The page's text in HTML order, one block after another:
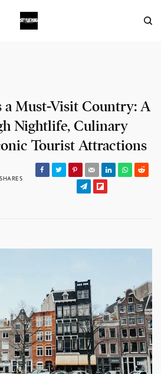
Must-Visit Country: A
Nightlife, Culinary
Tourist Attractions
SHARES